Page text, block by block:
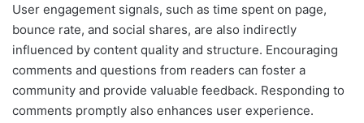
User engagement signals, such as time spent on page,
bounce rate, and social shares, are also indirectly
influenced by content quality and structure. Encouraging
comments and questions from readers can foster a
community and provide valuable feedback. Responding to
comments promptly also enhances user experience.